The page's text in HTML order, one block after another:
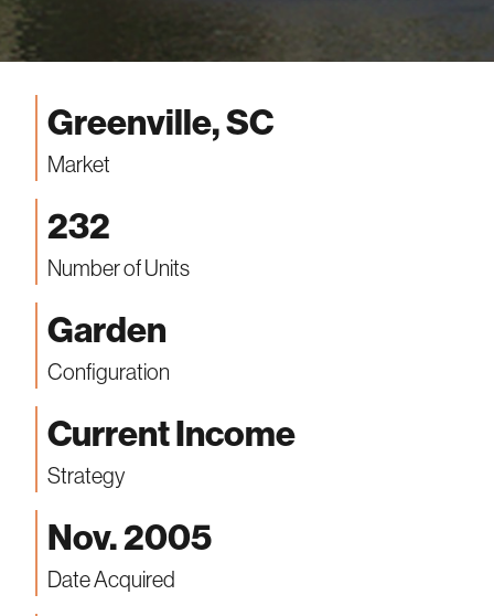
Greenville, SC
Market
232
Number of Units
Garden
Configuration
Current Income
Strategy
Nov. 2005
Date Acquired